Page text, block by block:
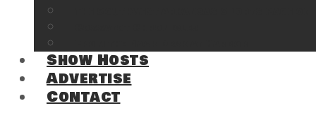
Show Hosts
Advertise
Contact